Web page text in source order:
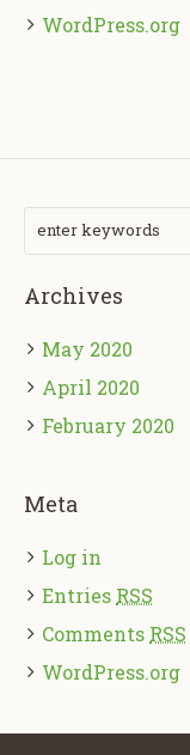
WordPress.org
Archives
May 2020
April 2020
February 2020
Meta
Log in
Entries RSS
Comments RSS
WordPress.org